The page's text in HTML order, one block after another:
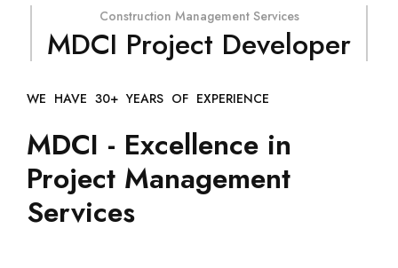
Construction Management Services
MDCI Project Developer
WE HAVE 30+ YEARS OF EXPERIENCE
MDCI - Excellence in
Project Management
Services